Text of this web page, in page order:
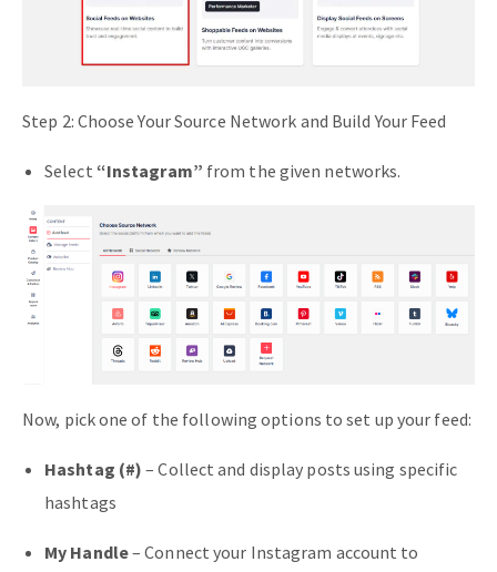
Step 2: Choose Your Source Network and Build Your Feed
Select “Instagram” from the given networks.
Now, pick one of the following options to set up your feed:
Hashtag (#) – Collect and display posts using specific
hashtags
My Handle– Connect your Instagram account to